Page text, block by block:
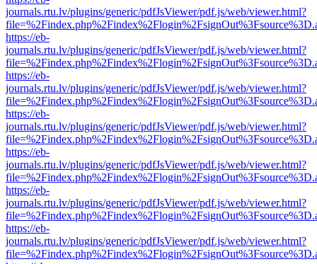
journals.rtu.lv/plugins/generic/pdfJsViewer/pdf.js/web/viewer.html?
https://eb-
journals.rtu.lv/plugins/generic/pdfJsViewer/pdf.js/web/viewer.html?
https://eb-
journals.rtu.lv/plugins/generic/pdfJsViewer/pdf.js/web/viewer.html?
https://eb-
journals.rtu.lv/plugins/generic/pdfJsViewer/pdf.js/web/viewer.html?
https://eb-
journals.rtu.lv/plugins/generic/pdfJsViewer/pdf.js/web/viewer.html?
https://eb-
journals.rtu.lv/plugins/generic/pdfJsViewer/pdf.js/web/viewer.html?
https://eb-
journals.rtu.lv/plugins/generic/pdfJsViewer/pdf.js/web/viewer.html?